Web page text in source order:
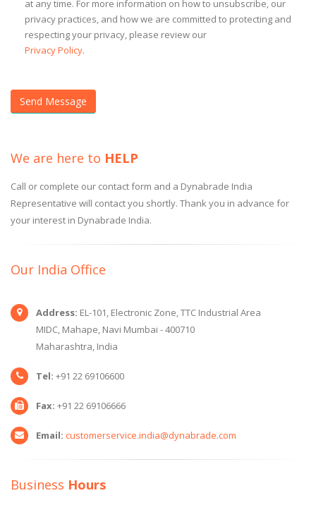
at any time. For more information on how to unsubscribe, our
privacy practices, and how we are committed to protecting and
respecting your privacy, please review our
Privacy Policy.
We are here to HELP
Call or complete our contact form and a Dynabrade India
Representative will contact you shortly. Thank you in advance for
your interest in Dynabrade India.
Our India Office
Address: EL-101, Electronic Zone, TTC Industrial Area
MIDC, Mahape, Navi Mumbai - 400710
Maharashtra, India
Tel: +91 22 69106600
Fax: +91 22 69106666
Email: customerservice.india@dynabrade.com
Business Hours